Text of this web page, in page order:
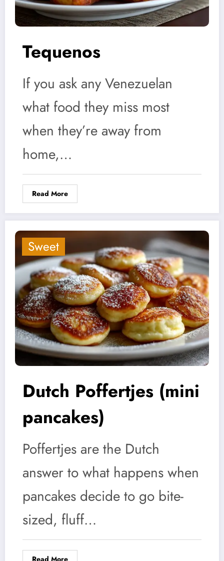
Tequenos
If you ask any Venezuelan
what food they miss most
when they’re away from
home,…
Read More
Sweet
Dutch Poffertjes (mini
pancakes)
Poffertjes are the Dutch
answer to what happens when
pancakes decide to go bite-
sized, fluff…
Read More